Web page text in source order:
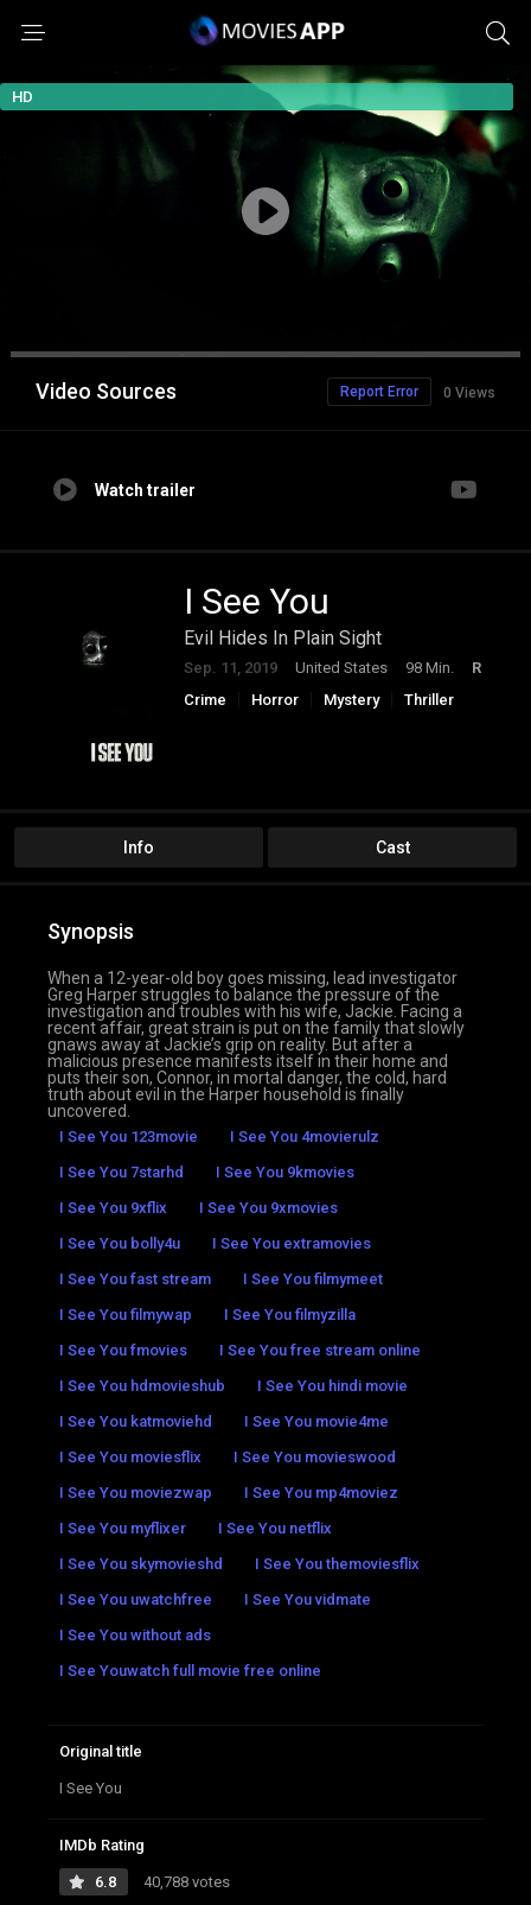
HD
Video Sources 0 Views
Report Error
Watch trailer
I See You
Evil Hides In Plain Sight
Sep. 11, 2019 United States 98 Min.
R
Crime
Horror Mystery Thriller
Info Cast
Synopsis
When a 12-year-old boy goes missing, lead investigator
Greg Harper struggles to balance the pressure of the
investigation and troubles with his wife, Jackie. Facing a
recent affair, great strain is put on the family that slowly
gnaws away at Jackie’s grip on reality. But after a
malicious presence manifests itself in their home and
puts their son, Connor, in mortal danger, the cold, hard
truth about evil in the Harper household is finally
uncovered.
I See You 123movie
I See You 4movierulz
I See You 7starhd
I See You 9kmovies
I See You 9xflix
I See You 9xmovies
I See You bolly4u
I See You extramovies
I See You fast stream
I See You filmymeet
I See You filmywap
I See You filmyzilla
I See You fmovies
I See You free stream online
I See You hdmovieshub
I See You hindi movie
I See You katmoviehd
I See You movie4me
I See You moviesflix
I See You movieswood
I See You moviezwap
I See You mp4moviez
I See You myflixer
I See You netflix
I See You skymovieshd
I See You themoviesflix
I See You uwatchfree
I See You vidmate
I See You without ads
I See Youwatch full movie free online
Original title
I See You
IMDb Rating
6.8 40,788 votes